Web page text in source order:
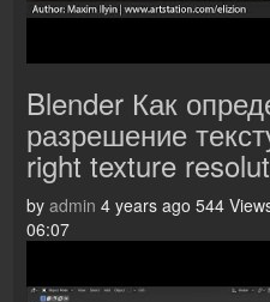
Blender Как
разрешение
right texture
by admin 4 years ago 544
06:07